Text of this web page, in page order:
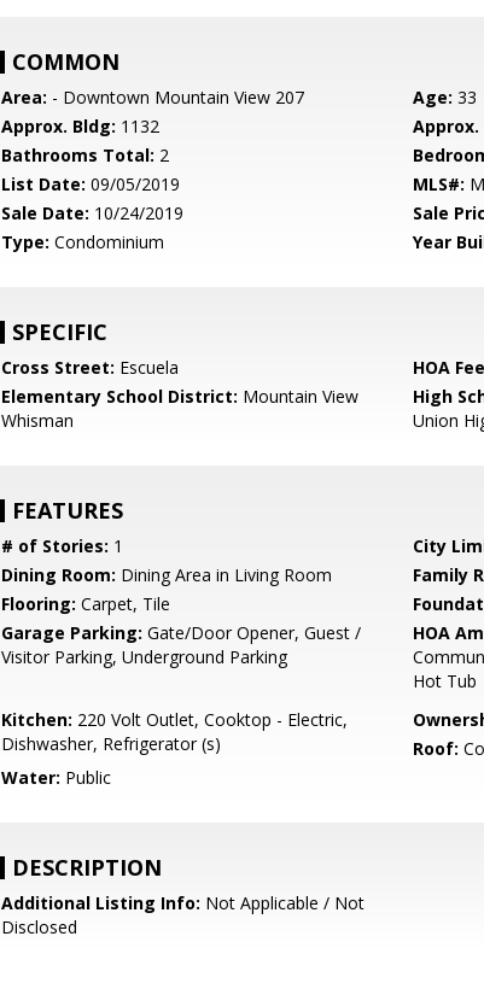
COMMON
Area: - Downtown Mountain View 207 Age: 33
Approx. Bldg: 1132 Approx.
Bathrooms Total: 2
List Date: 09/05/2019 MLS#:
Sale Date: 10/24/2019 Sale
Type: Condominium Year
SPECIFIC
Cross Street: Escuela HOA
Elementary School District: Mountain View
Whisman
High
Union
FEATURES
# of Stories: 1 City
Dining Room: Dining Area in Living Room Family
Flooring: Carpet, Tile
Garage Parking: Gate/Door Opener, Guest /
Visitor Parking, Underground Parking
HOA
Hot Tub
Kitchen: 220 Volt Outlet, Cooktop - Electric,
Dishwasher, Refrigerator (s)
Roof:
Water: Public
DESCRIPTION
Additional Listing Info: Not Applicable / Not
Disclosed